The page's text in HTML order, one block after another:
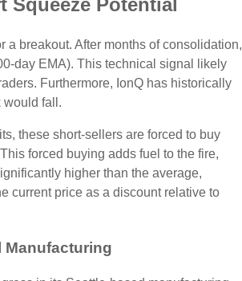
Potential
a breakout. After months of consolidation,
day EMA). This technical signal likely
Furthermore, IonQ has historically
would fall.
these short-sellers are forced to buy
forced buying adds fuel to the fire,
higher than the average,
current price as a discount relative to
Manufacturing